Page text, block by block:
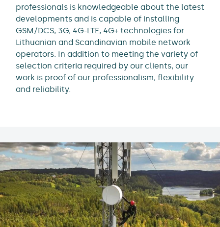
professionals is knowledgeable about the latest
developments and is capable of installing
GSM/DCS, 3G, 4G-LTE, 4G+ technologies for
Lithuanian and Scandinavian mobile network
operators. In addition to meeting the variety of
selection criteria required by our clients, our
work is proof of our professionalism, flexibility
and reliability.